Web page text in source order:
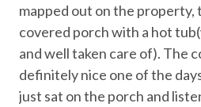
Heating - room controlled
Hiking
No staff present
On-site parking
mapped out on the property,
covered porch with a hot
and well taken care of). The
definitely nice one of the
just sat on the porch and